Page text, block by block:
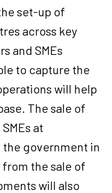
set-up of
across key
and SMEs
to capture the
will help
The sale of
at
government in
the sale of
will also